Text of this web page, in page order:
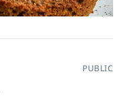
PUBLIC